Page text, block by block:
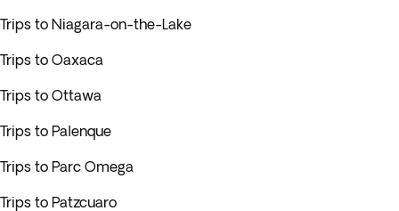
Trips to Niagara-on-the-Lake
Trips to Oaxaca
Trips to Ottawa
Trips to Palenque
Trips to Parc Omega
Trips to Patzcuaro